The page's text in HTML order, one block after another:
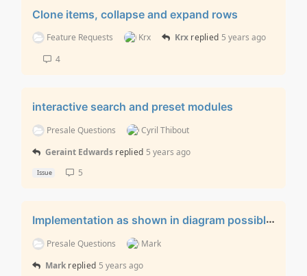
Clone items, collapse and expand rows
Feature Requests Krx Krx replied 5 years ago
4
interactive search and preset modules
Presale Questions
Cyril Thibout
Geraint Edwards replied 5 years ago
Issue 5
Implementation as shown in diagram possible?
Presale Questions
Mark
Mark replied 5 years ago